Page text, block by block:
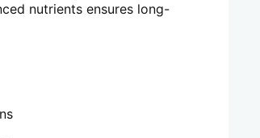
nutrients ensures long-